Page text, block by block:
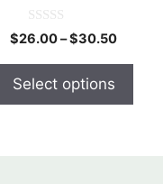
0
o
o
5
$26.00–$30.50
Select options